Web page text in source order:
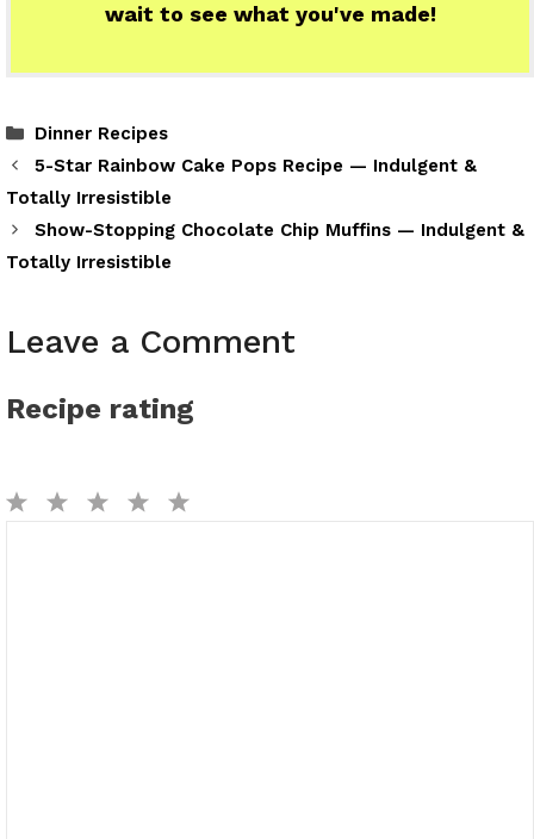
wait to see what you've made!
Categories
Dinner Recipes
5-Star Rainbow Cake Pops Recipe — Indulgent &
Totally Irresistible
Show-Stopping Chocolate Chip Muffins — Indulgent &
Totally Irresistible
Leave a Comment
Recipe rating